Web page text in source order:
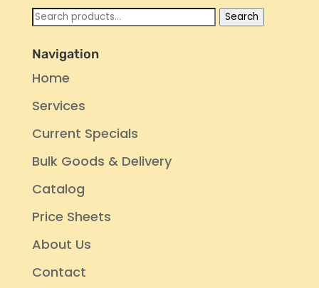
Search
Search
Navigation
Home
Services
Current Specials
Bulk Goods & Delivery
Catalog
Price Sheets
About Us
Contact